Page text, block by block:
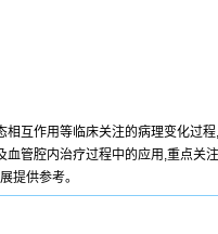
互作用等临床关注的病理变化过
管腔内治疗过程中的应用,重点
提供参考。